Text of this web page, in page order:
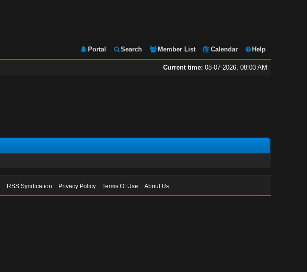
Portal Search Member List Calendar Help
Current time: 08-07-2026, 08:03 AM
RSS Syndication Privacy Policy Terms Of Use About Us